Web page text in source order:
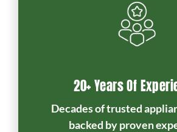
20+ Years Of
Decades of trusted
backed by proven